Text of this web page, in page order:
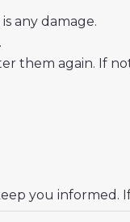
any damage.
them again. If
you informed.